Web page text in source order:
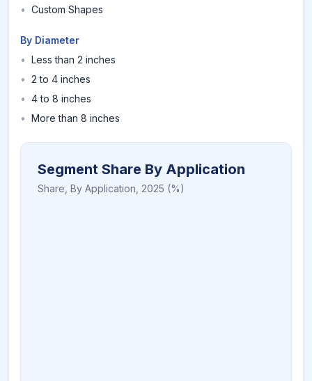
• Custom Shapes
By Diameter
• Less than 2 inches
• 2 to 4 inches
• 4 to 8 inches
• More than 8 inches
Segment Share By Application
Share, By Application 2025 (%)